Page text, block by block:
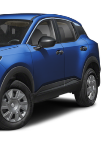
w/Power Door Locks